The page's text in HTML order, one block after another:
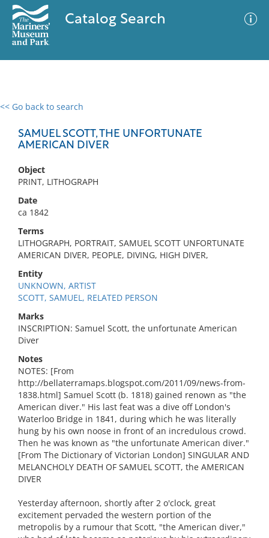
Catalog Search
<< Go back to search
SAMUEL SCOTT, THE UNFORTUNATE
AMERICAN DIVER
Object
PRINT, LITHOGRAPH
Date
ca 1842
Terms
LITHOGRAPH, PORTRAIT, SAMUEL SCOTT UNFORTUNATE
AMERICAN DIVER, PEOPLE, DIVING, HIGH DIVER,
Entity
UNKNOWN, ARTIST
SCOTT, SAMUEL, RELATED PERSON
Marks
INSCRIPTION: Samuel Scott, the unfortunate American
Diver
Notes
NOTES: [From
http://bellaterramaps.blogspot.com/2011/09/news-from-
1838.html] Samuel Scott (b. 1818) gained renown as "the
American diver." His last feat was a dive off London's
Waterloo Bridge in 1841, during which he was literally
hung by his own noose in front of an incredulous crowd.
Then he was known as "the unfortunate American diver."
[From The Dictionary of Victorian London] SINGULAR AND
MELANCHOLY DEATH OF SAMUEL SCOTT, the AMERICAN
DIVER
Yesterday afternoon, shortly after 2 o'clock, great
excitement pervaded the western portion of the
metropolis by a rumour that Scott, "the American diver,"
0 results
No results meet your criteria